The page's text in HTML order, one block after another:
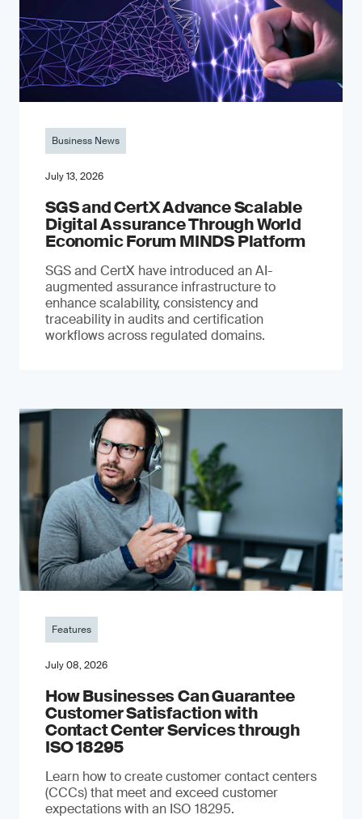
Business News
July 13, 2026
SGS and CertX Advance Scalable
Digital Assurance Through World
Economic Forum MINDS Platform
SGS and CertX have introduced an AI-
augmented assurance infrastructure to
enhance scalability, consistency and
traceability in audits and certification
workflows across regulated domains.
Features
July 08, 2026
How Businesses Can Guarantee
Customer Satisfaction with
Contact Center Services through
ISO 18295
Learn how to create customer contact centers
(CCCs) that meet and exceed customer
expectations with an ISO 18295.